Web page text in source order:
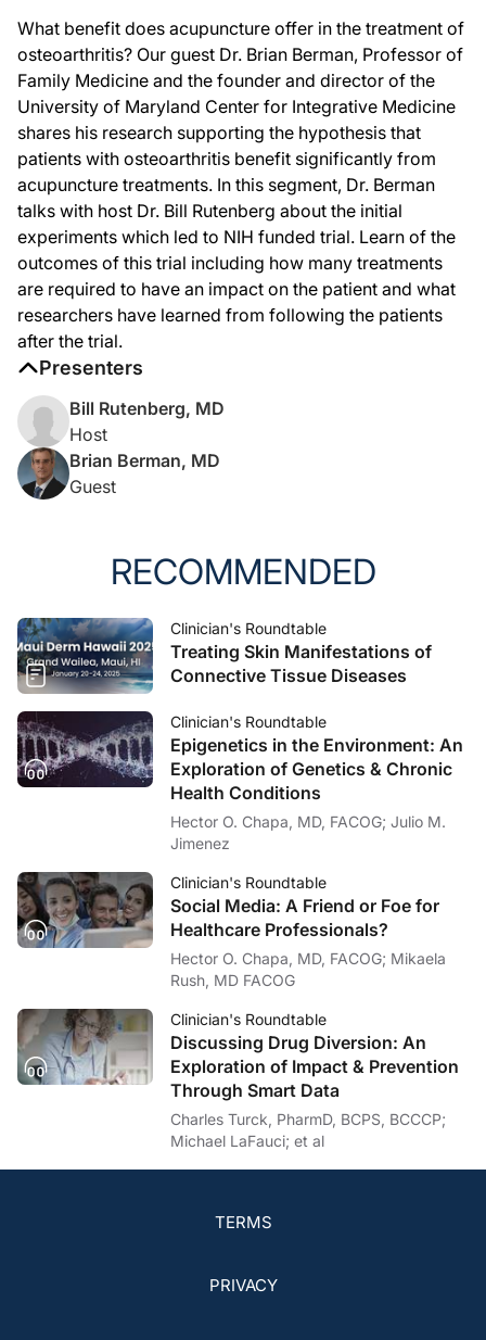
What benefit does acupuncture offer in the treatment of
osteoarthritis? Our guest Dr. Brian Berman, Professor of
Family Medicine and the founder and director of the
University of Maryland Center for Integrative Medicine
shares his research supporting the hypothesis that
patients with osteoarthritis benefit significantly from
acupuncture treatments. In this segment, Dr. Berman
talks with host Dr. Bill Rutenberg about the initial
experiments which led to NIH funded trial. Learn of the
outcomes of this trial including how many treatments
are required to have an impact on the patient and what
researchers have learned from following the patients
after the trial.
Presenters
Bill Rutenberg, MD
Host
Brian Berman, MD
Guest
RECOMMENDED
Clinician's Roundtable
Treating Skin Manifestations of
Connective Tissue Diseases
Clinician's Roundtable
Epigenetics in the Environment: An
Exploration of Genetics & Chronic
Health Conditions
Hector O. Chapa, MD, FACOG; Julio M.
Jimenez
Clinician's Roundtable
Social Media: A Friend or Foe for
Healthcare Professionals?
Hector O. Chapa, MD, FACOG; Mikaela
Rush, MD FACOG
Clinician's Roundtable
Discussing Drug Diversion: An
Exploration of Impact & Prevention
Through Smart Data
Charles Turck, PharmD, BCPS, BCCCP;
Michael LaFauci; et al
TERMS
PRIVACY